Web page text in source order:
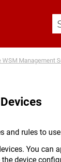
Management
and rules to
You can
device